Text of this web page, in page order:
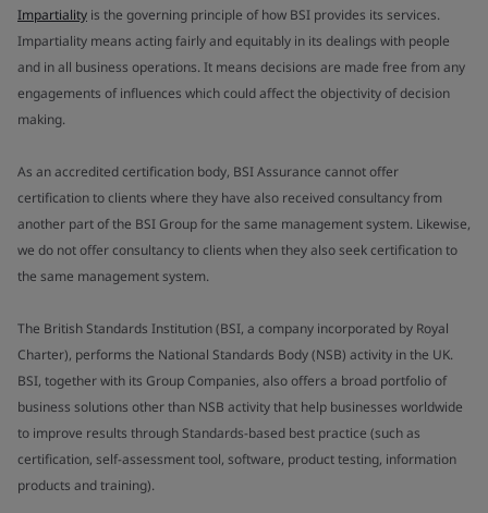
Impartiality is the governing principle of how BSI provides its services.
Impartiality means acting fairly and equitably in its dealings with people
and in all business operations. It means decisions are made free from any
engagements of influences which could affect the objectivity of decision
making.
As an accredited certification body, BSI Assurance cannot offer
certification to clients where they have also received consultancy from
another part of the BSI Group for the same management system. Likewise,
we do not offer consultancy to clients when they also seek certification to
the same management system.
The British Standards Institution (BSI, a company incorporated by Royal
Charter), performs the National Standards Body (NSB) activity in the UK.
BSI, together with its Group Companies, also offers a broad portfolio of
business solutions other than NSB activity that help businesses worldwide
to improve results through Standards-based best practice (such as
certification, self-assessment tool, software, product testing, information
products and training).